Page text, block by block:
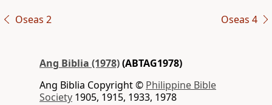
Oseas 2 Oseas 4
Ang Biblia (1978)(ABTAG1978)
Ang Biblia Copyright © Philippine Bible
Society 1905, 1915, 1933, 1978